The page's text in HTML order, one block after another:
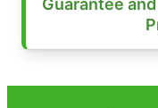
Guarantee